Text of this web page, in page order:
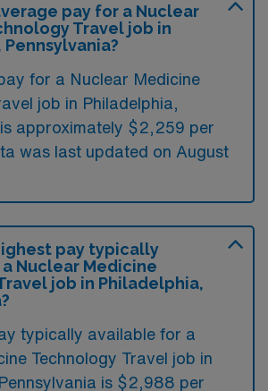
pay for a Nuclear
Travel job in
for a Nuclear Medicine
job in Philadelphia,
approximately $2,259 per
was last updated on August
pay typically
Nuclear Medicine
job in Philadelphia,
typically available for a
Technology Travel job in
is $2,988 per